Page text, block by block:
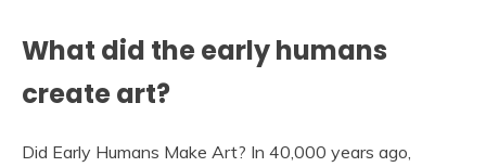
What did the early humans
create art?
Did Early Humans Make Art? In 40,000 years ago,